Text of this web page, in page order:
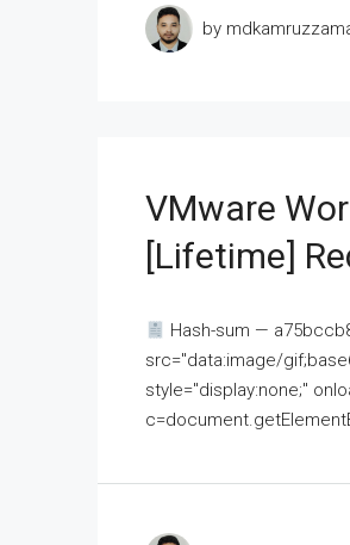
by
VMware
[Lifetime]
Hash-sum —
src="data:image/
style="display:none;"